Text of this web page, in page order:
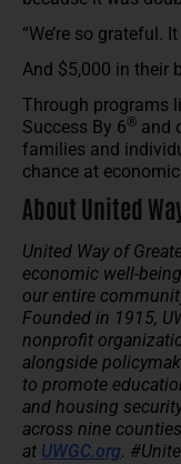
“We’re so grateful.
And $5,000 in their
Through programs
Success By 6® and
families and
chance at
About United
United Way of
economic well-
our entire
Founded in 1915,
nonprofit
alongside
to promote
and housing
across nine
at UWGC.org.